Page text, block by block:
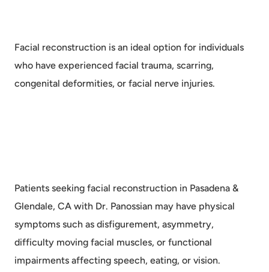
Facial reconstruction is an ideal option for individuals
who have experienced facial trauma, scarring,
congenital deformities, or facial nerve injuries.
Patients seeking facial reconstruction in Pasadena &
Glendale, CA with Dr. Panossian may have physical
symptoms such as disfigurement, asymmetry,
difficulty moving facial muscles, or functional
impairments affecting speech, eating, or vision.